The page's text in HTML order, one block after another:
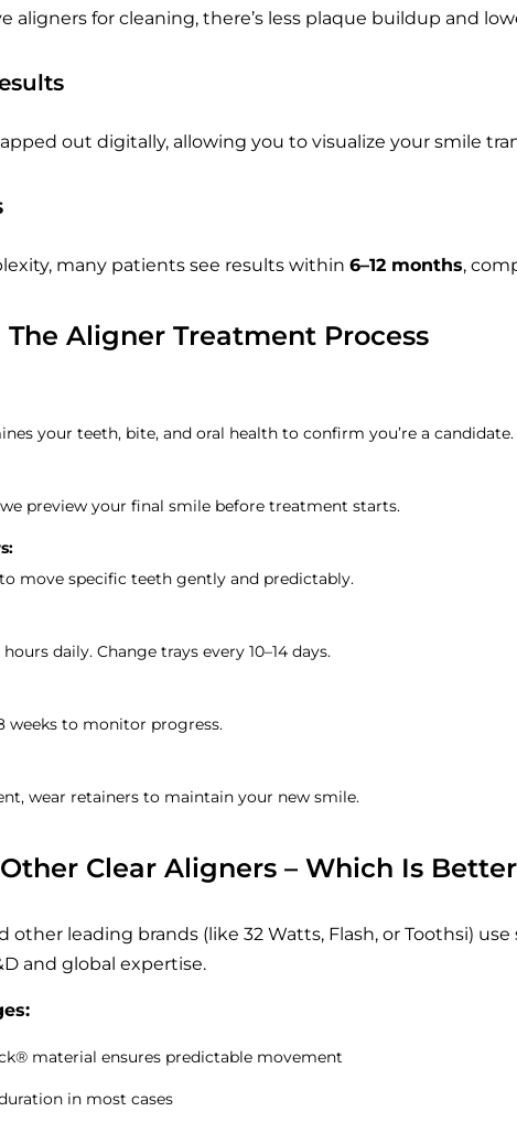
aligners for cleaning, there’s less plaque buildup and
out digitally, allowing you to visualize your smile
many patients see results within6–12 months,
The Aligner Treatment Process
your teeth, bite, and oral health to confirm you’re a candidate.
preview your final smile before treatment starts.
move specific teeth gently and predictably.
daily. Change trays every 10–14 days.
weeks to monitor progress.
wear retainers to maintain your new smile.
Clear Aligners – Which Is
other leading brands (like 32 Watts, Flash, or Toothsi)
and global expertise.
material ensures predictable movement
in most cases